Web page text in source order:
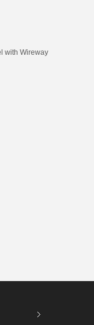
with Wireway